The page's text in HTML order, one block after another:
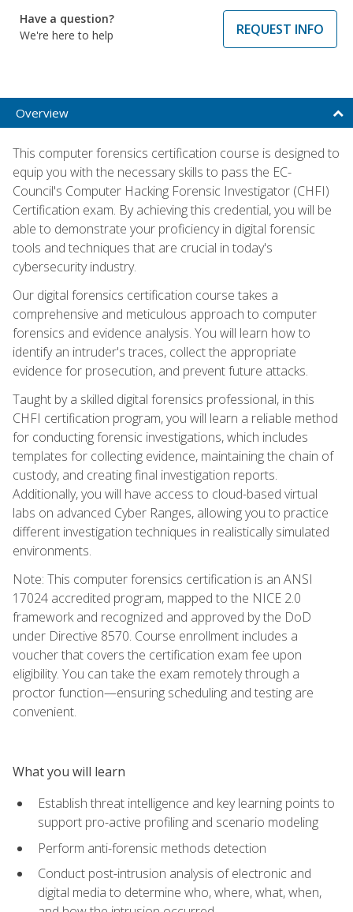
Have a question?
We're here to help
REQUEST INFO
Overview
This computer forensics certification course is designed to
equip you with the necessary skills to pass the EC-
Council's Computer Hacking Forensic Investigator (CHFI)
Certification exam. By achieving this credential, you will be
able to demonstrate your proficiency in digital forensic
tools and techniques that are crucial in today's
cybersecurity industry.
Our digital forensics certification course takes a
comprehensive and meticulous approach to computer
forensics and evidence analysis. You will learn how to
identify an intruder's traces, collect the appropriate
evidence for prosecution, and prevent future attacks.
Taught by a skilled digital forensics professional, in this
CHFI certification program, you will learn a reliable method
for conducting forensic investigations, which includes
templates for collecting evidence, maintaining the chain of
custody, and creating final investigation reports.
Additionally, you will have access to cloud-based virtual
labs on advanced Cyber Ranges, allowing you to practice
different investigation techniques in realistically simulated
environments.
Note: This computer forensics certification is an ANSI
17024 accredited program, mapped to the NICE 2.0
framework and recognized and approved by the DoD
under Directive 8570. Course enrollment includes a
voucher that covers the certification exam fee upon
eligibility. You can take the exam remotely through a
proctor function—ensuring scheduling and testing are
convenient.
What you will learn
Establish threat intelligence and key learning points to
support pro-active profiling and scenario modeling
Perform anti-forensic methods detection
Conduct post-intrusion analysis of electronic and
digital media to determine who, where, what, when,